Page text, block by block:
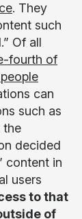
. They
such
Of all
fourth of
can
such as
the
decided
content in
users
to that
of